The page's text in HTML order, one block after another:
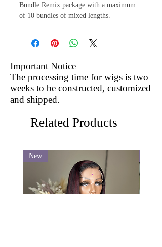
Bundle Remix package with a maximum
of 10 bundles of mixed lengths.
Important Notice
The processing time for wigs is two
weeks to be constructed, customized
and shipped.
Related Products
New